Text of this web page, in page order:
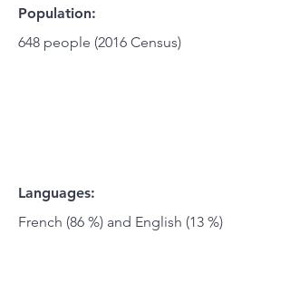
Population:
648 people (2016 Census)
Languages:
French (86 %) and English (13 %)